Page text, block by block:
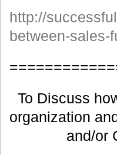
http://
between-sales-
To Discuss
organization
and/or